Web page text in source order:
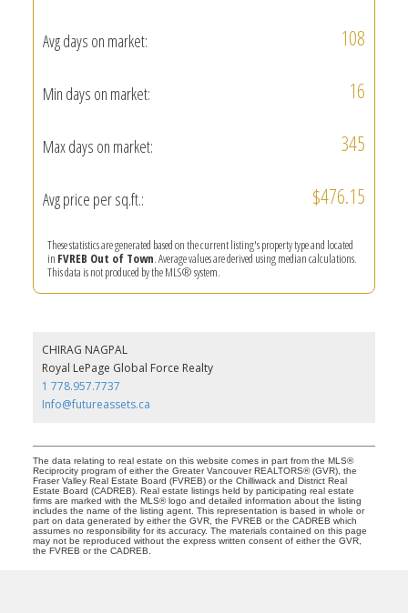
Avg days on market: 108
Min days on market: 16
Max days on market: 345
Avg price per sq.ft.: $476.15
These statistics are generated based on the current listing's property type and located
in FVREB Out of Town. Average values are derived using median calculations.
This data is not produced by the MLS® system.
CHIRAG NAGPAL
Royal LePage Global Force Realty
1 778.957.7737
Info@futureassets.ca
The data relating to real estate on this website comes in part from the MLS®
Reciprocity program of either the Greater Vancouver REALTORS® (GVR), the
Fraser Valley Real Estate Board (FVREB) or the Chilliwack and District Real
Estate Board (CADREB). Real estate listings held by participating real estate
firms are marked with the MLS® logo and detailed information about the listing
includes the name of the listing agent. This representation is based in whole or
part on data generated by either the GVR, the FVREB or the CADREB which
assumes no responsibility for its accuracy. The materials contained on this page
may not be reproduced without the express written consent of either the GVR,
the FVREB or the CADREB.